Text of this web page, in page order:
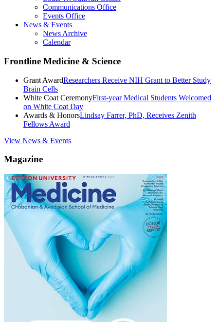
Communications Office
Events Office
News & Events
News Archive
Calendar
Frontline Medicine & Science
Grant AwardResearchers Receive NIH Grant to Better Study
Brain Cells
White Coat CeremonyFirst-year Medical Students Welcomed
on White Coat Day
Awards & HonorsLindsay Farrer, PhD, Receives Zenith
Fellows Award
View News & Events
Magazine